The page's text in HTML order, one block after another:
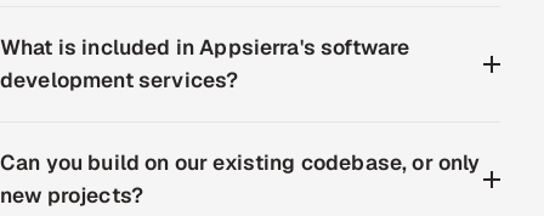
What is included in Appsierra's software
development services?
Can you build on our existing codebase, or only
new projects?